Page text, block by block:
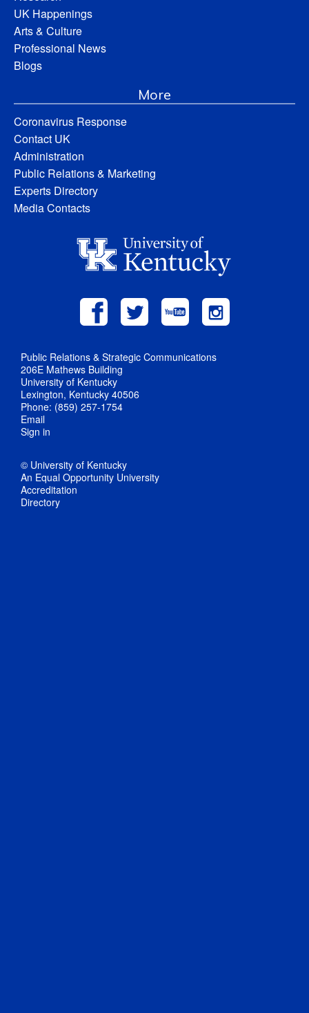
UK Happenings
Arts & Culture
Professional News
Blogs
More
Coronavirus Response
Contact UK
Administration
Public Relations & Marketing
Experts Directory
Media Contacts
Public Relations & Strategic Communications
206E Mathews Building
University of Kentucky
Lexington, Kentucky 40506
Phone: (859) 257-1754
Email
Sign in
© University of Kentucky
An Equal Opportunity University
Accreditation
Directory